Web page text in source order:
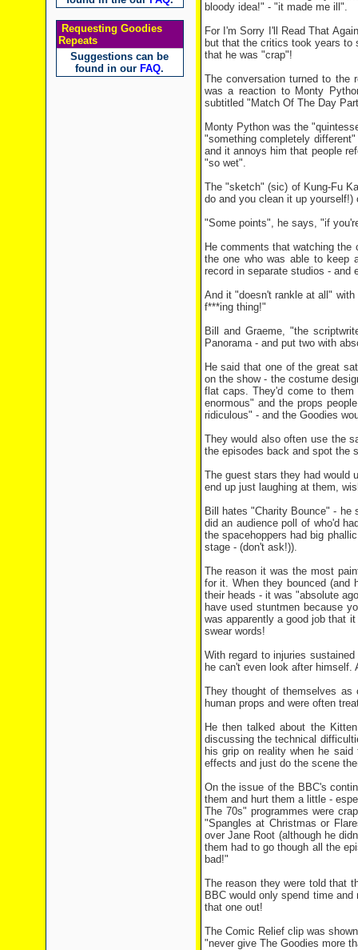
Requesting Goodies
Repeats
Suggestions can be
found in our FAQ.
bloody idea!" - "it made me ill".
For I'm Sorry I'll Read That
but that the critics took years to
that he was "crap"!
The conversation turned to the
was a reaction to Monty
subtitled "Match Of The Day
Monty Python was the
"something completely
and it annoys him that people
"so wet".
The "sketch" (sic) of Kung-Fu
do and you clean it up yourself!)
"Some points", he says, "if
He comments that watching the
the one who was able to keep
record in separate studios - and
And it "doesn't rankle at all"
f***ing thing!"
Bill and Graeme, "the
Panorama - and put two with
He said that one of the great
on the show - the costume
flat caps. They'd come to
enormous" and the props
ridiculous" - and the Goodies
They would also often use the
the episodes back and spot the
The guest stars they had would
end up just laughing at them,
Bill hates "Charity Bounce" -
did an audience poll of who'd
the spacehoppers had big
stage - (don't ask!)).
The reason it was the most
for it. When they bounced (and
their heads - it was "absolute
have used stuntmen because
was apparently a good job that
swear words!
With regard to injuries
he can't even look after himself.
They thought of themselves
human props and were often
He then talked about the
discussing the technical
his grip on reality when he
effects and just do the scene
On the issue of the BBC's
them and hurt them a little -
The 70s" programmes were
"Spangles at Christmas or
over Jane Root (although he
them had to go though all the
bad!"
The reason they were told that
BBC would only spend time
that one out!
The Comic Relief clip was
"never give The Goodies more